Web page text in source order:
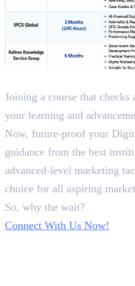
Joining a course that
your learning and
Now, future-proof your
guidance from the best
advanced-level marketing
choice for all aspiring
So, why the wait?
Connect With Us Now!